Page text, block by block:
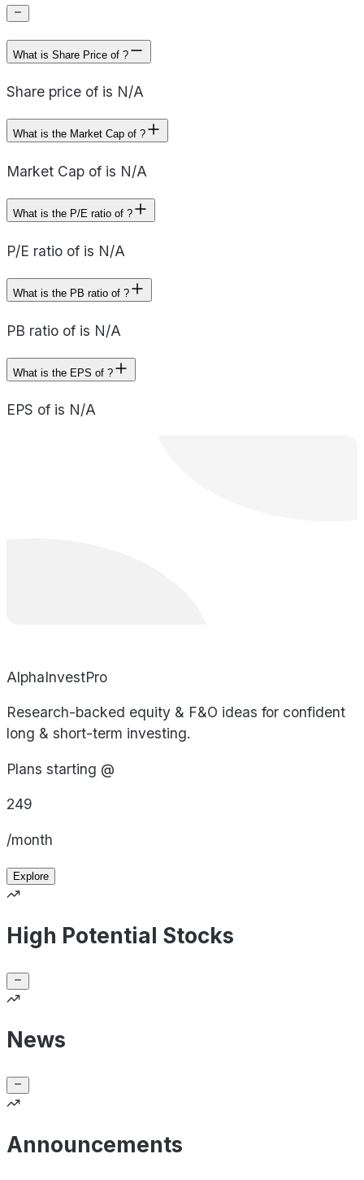
What is Share Price of ?
Share price of is N/A
What is the Market Cap of ?
Market Cap of is N/A
What is the P/E ratio of ?
P/E ratio of is N/A
What is the PB ratio of ?
PB ratio of is N/A
What is the EPS of ?
EPS of is N/A
AlphaInvestPro
Research-backed equity & F&O ideas for confident
long & short-term investing.
Plans starting @
249
/month
Explore
High Potential Stocks
News
Announcements